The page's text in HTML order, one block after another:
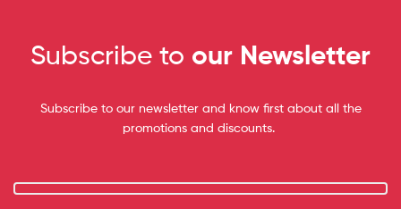
Subscribe to our Newsletter
Subscribe to our newsletter and know first about all the
promotions and discounts.